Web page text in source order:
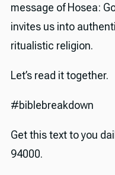
message of Hosea:
invites us into
ritualistic religion.
Let’s read it together.
#biblebreakdown
Get this text to you
94000.